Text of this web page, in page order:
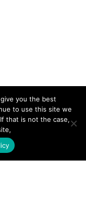
you the best
to use this site we
that is not the case,